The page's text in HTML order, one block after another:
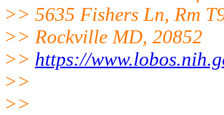
>> 5635 Fishers Ln, Rm
>> Rockville MD, 20852
>> https://
>>
>>